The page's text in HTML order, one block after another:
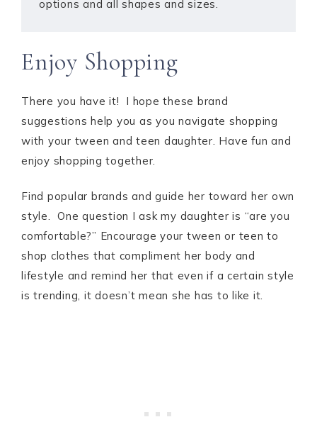
options and all shapes and sizes.
Enjoy Shopping
There you have it! I hope these brand
suggestions help you as you navigate shopping
with your tween and teen daughter. Have fun and
enjoy shopping together.
Find popular brands and guide her toward her own
style. One question I ask my daughter is “are you
comfortable?” Encourage your tween or teen to
shop clothes that compliment her body and
lifestyle and remind her that even if a certain style
is trending, it doesn’t mean she has to like it.